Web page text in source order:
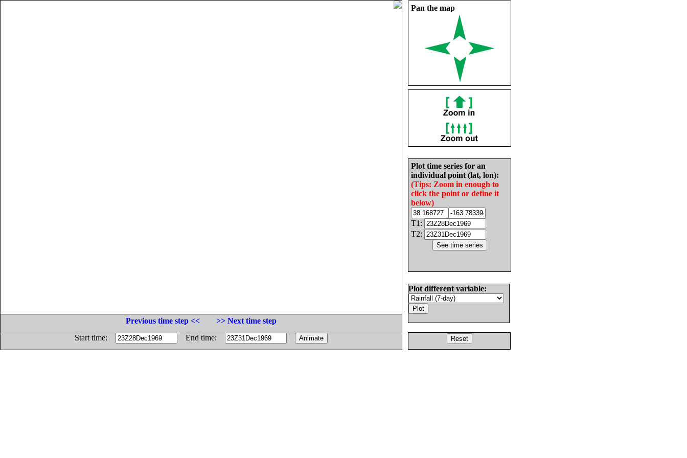
Pan the map
Plot time series for an
individual point (lat, lon):
(Tips: Zoom in enough to
click the point or define it
below)
T1:
T2:
Plot different variable:
Previous time step <<
>> Next time step
Start time:
End time: